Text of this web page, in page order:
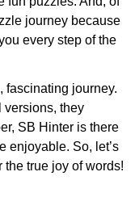
journey because
every step of the
fascinating journey.
versions, they
SB Hinter is there
enjoyable. So, let’s
true joy of words!